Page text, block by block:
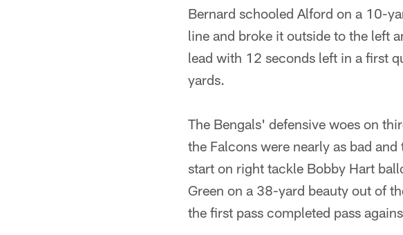
Bernard schooled Alford on a 10-
line and broke it outside to the left
lead with 12 seconds left in a first
yards.
The Bengals' defensive woes on
the Falcons were nearly as bad
start on right tackle Bobby Hart
Green on a 38-yard beauty out of
the first pass completed pass